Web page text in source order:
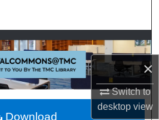
×
Switch to
desktopview
Collections
Account
About
Download